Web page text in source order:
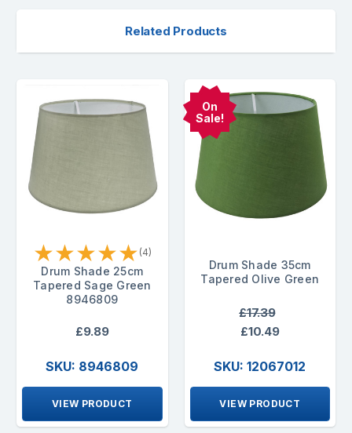
Related Products
★★★★★ (4)
Drum Shade 25cm
Tapered Sage Green
8946809
£9.89
SKU: 8946809
VIEW PRODUCT
On
Sale!
Drum Shade 35cm
Tapered Olive Green
£17.39
£10.49
SKU: 12067012
VIEW PRODUCT